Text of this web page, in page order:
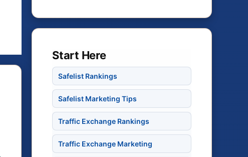
Start Here
Safelist Rankings
Safelist Marketing Tips
Traffic Exchange Rankings
Traffic Exchange Marketing